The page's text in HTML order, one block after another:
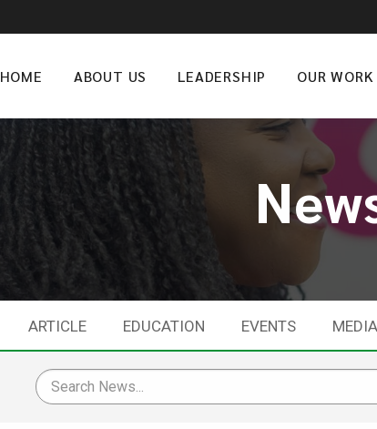
HOME ABOUT US LEADERSHIP OUR WORK
ARTICLE EDUCATION EVENTS